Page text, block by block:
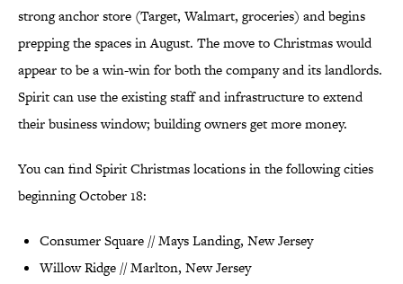
strong anchor store (Target, Walmart, groceries) and begins
prepping the spaces in August. The move to Christmas would
appear to be a win-win for both the company and its landlords.
Spirit can use the existing staff and infrastructure to extend
their business window; building owners get more money.
You can find Spirit Christmas locations in the following cities
beginning October 18:
Consumer Square // Mays Landing, New Jersey
Willow Ridge // Marlton, New Jersey